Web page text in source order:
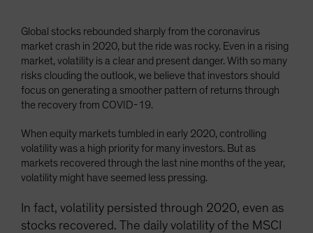
Global stocks rebounded sharply from the coronavirus
market crash in 2020, but the ride was rocky. Even in a rising
market, volatility is a clear and present danger. With so many
risks clouding the outlook, we believe that investors should
focus on generating a smoother pattern of returns through
the recovery from COVID-19.
When equity markets tumbled in early 2020, controlling
volatility was a high priority for many investors. But as
markets recovered through the last nine months of the year,
volatility might have seemed less pressing.
In fact, volatility persisted through 2020, even as
stocks recovered. The daily volatility of the MSCI